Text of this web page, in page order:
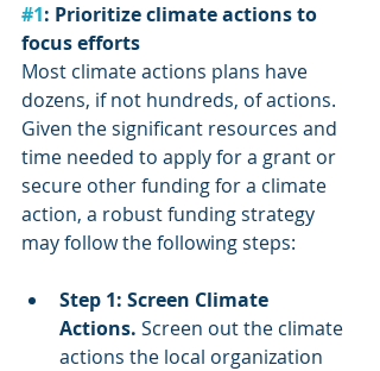
#1: Prioritize climate actions to
focus efforts
Most climate actions plans have
dozens, if not hundreds, of actions.
Given the significant resources and
time needed to apply for a grant or
secure other funding for a climate
action, a robust funding strategy
may follow the following steps:
Step 1: Screen Climate
Actions. Screen out the climate
actions the local organization